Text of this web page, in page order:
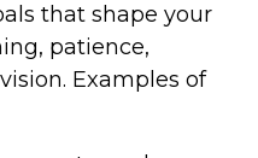
that shape your
patience,
Examples of